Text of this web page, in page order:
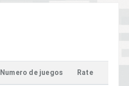
Numero de juegos Rate